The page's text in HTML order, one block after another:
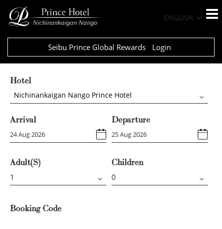
ENGLISH
Seibu Prince Global Rewards Login
Hotel
Nichinankaigan Nango Prince Hotel
Arrival Departure
Adult(s) Children
Booking Code